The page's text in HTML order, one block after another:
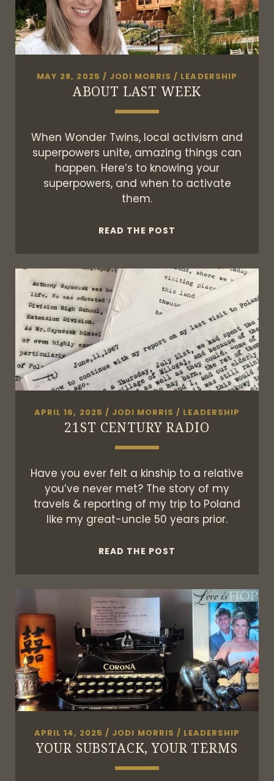
MAY 28, 2025 / JODI MORRIS / LEADERSHIP
ABOUT LAST WEEK
When Wonder Twins, local activism and
superpowers unite, amazing things can
happen. Here’s to knowing your
superpowers, and when to activate
them.
READ THE POST
APRIL 16, 2025 / JODI MORRIS / LEADERSHIP
21ST CENTURY RADIO
Have you ever felt a kinship to a relative
you’ve never met? The story of my
travels & reporting of my trip to Poland
like my great-uncle 50 years prior.
READ THE POST
APRIL 14, 2025 / JODI MORRIS / LEADERSHIP
YOUR SUBSTACK, YOUR TERMS